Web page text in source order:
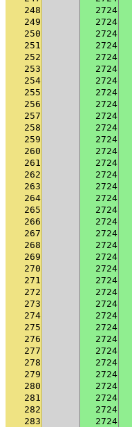
248
2724
249
2724
250
2724
251
2724
252
2724
253
2724
254
2724
255
2724
256
2724
257
2724
258
2724
259
2724
260
2724
261
2724
262
2724
263
2724
264
2724
265
2724
266
2724
267
2724
268
2724
269
2724
270
2724
271
2724
272
2724
273
2724
274
2724
275
2724
276
2724
277
2724
278
2724
279
2724
280
2724
281
2724
282
2724
283
2724